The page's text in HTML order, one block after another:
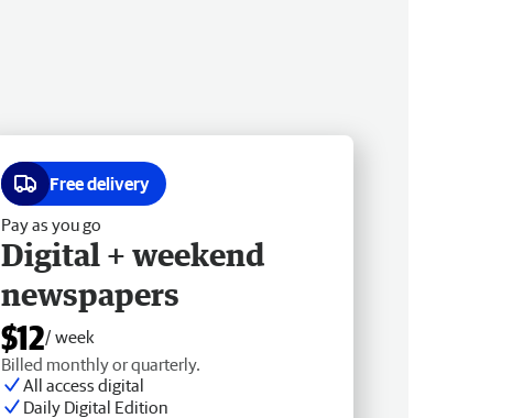
Free delivery
Pay as you go
Digital + weekend
newspapers
$12/ week
Billed monthly or quarterly.
All access digital
Daily Digital Edition